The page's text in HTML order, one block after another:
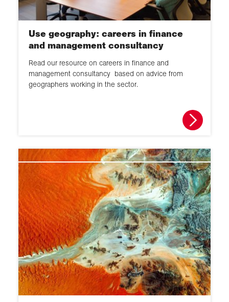
Use geography: careers in finance
and management consultancy
Read our resource on careers in finance and
management consultancy based on advice from
geographers working in the sector.